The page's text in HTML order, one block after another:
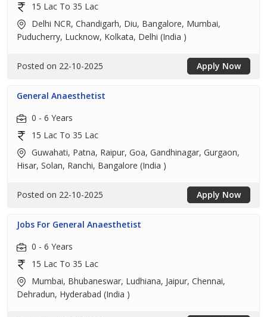
15 Lac To 35 Lac
Delhi NCR, Chandigarh, Diu, Bangalore, Mumbai,
Puducherry, Lucknow, Kolkata, Delhi (India )
Posted on 22-10-2025 Apply Now
General Anaesthetist
0 - 6 Years
15 Lac To 35 Lac
Guwahati, Patna, Raipur, Goa, Gandhinagar, Gurgaon,
Hisar, Solan, Ranchi, Bangalore (India )
Posted on 22-10-2025 Apply Now
Jobs For General Anaesthetist
0 - 6 Years
15 Lac To 35 Lac
Mumbai, Bhubaneswar, Ludhiana, Jaipur, Chennai,
Dehradun, Hyderabad (India )